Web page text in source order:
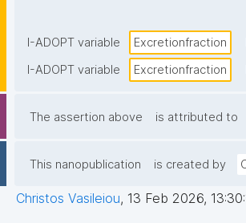
I-ADOPT variable Excretionfraction
I-ADOPT variable
Excretionfraction
The assertion above is attributed to
This nanopublication is created by
Christos Vasileiou, 13 Feb 2026,